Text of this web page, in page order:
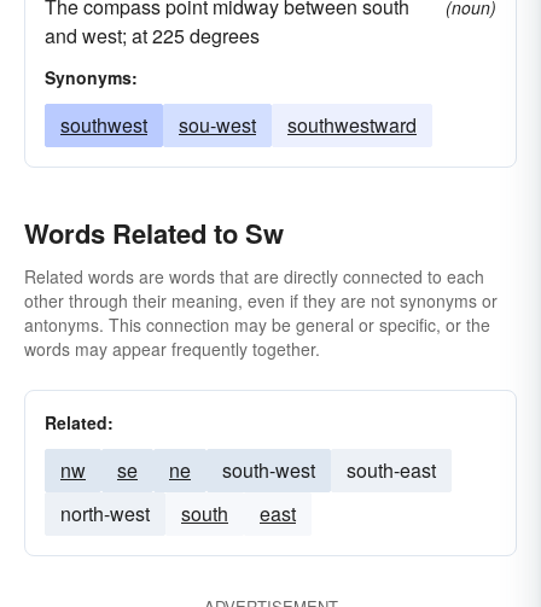
The compass point midway between south
and west; at 225 degrees
(noun)
Synonyms:
southwest sou-west southwestward
Words Related to Sw
Related words are words that are directly connected to each
other through their meaning, even if they are not synonyms or
antonyms. This connection may be general or specific, or the
words may appear frequently together.
Related:
nw se ne south-west
south-east
north-west
south east